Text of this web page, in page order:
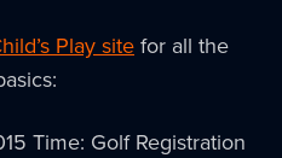
Play site for all the
Time: Golf Registration